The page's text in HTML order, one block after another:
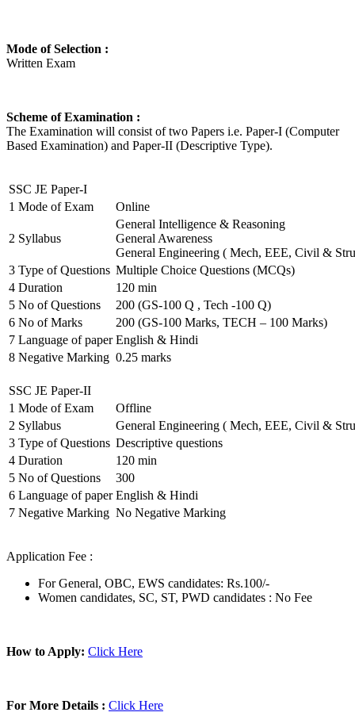
Mode of Selection :
Written Exam
Scheme of Examination :
The Examination will consist of two Papers i.e. Paper-I (Computer
Based Examination) and Paper-II (Descriptive Type).
SSC JE Paper-I
1 Mode of Exam Online
2 Syllabus
General Intelligence & Reasoning
General Awareness
General Engineering ( Mech, EEE, Civil &
3 Type of Questions Multiple Choice Questions (MCQs)
4 Duration
120 min
5 No of Questions
200 (GS-100 Q , Tech -100 Q)
6 No of Marks
200 (GS-100 Marks, TECH – 100 Marks)
7 Language of paper English & Hindi
8 Negative Marking 0.25 marks
SSC JE Paper-II
1 Mode of Exam
Offline
2 Syllabus
General Engineering ( Mech, EEE, Civil &
3 Type of Questions Descriptive questions
4 Duration
120 min
5 No of Questions
300
6 Language of paper English & Hindi
7 Negative Marking No Negative Marking
Application Fee :
For General, OBC, EWS candidates: Rs.100/-
Women candidates, SC, ST, PWD candidates : No Fee
How to Apply: Click Here
For More Details : Click Here